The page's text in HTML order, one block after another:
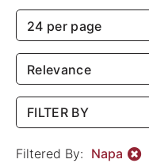
24 per page
Relevance
FILTER BY
Filtered By: Napa